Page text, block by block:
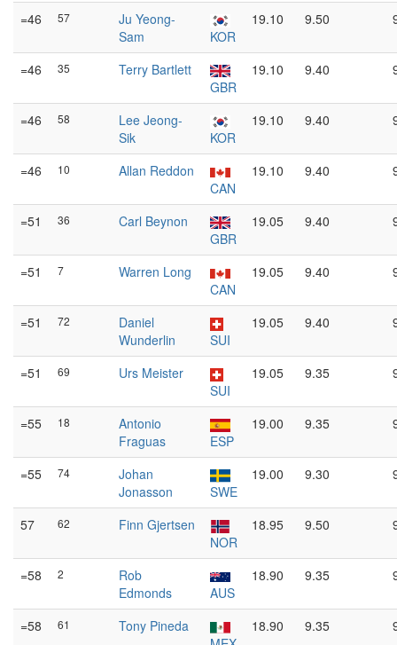
=46 57
Ju Yeong-
Sam
KOR
19.10 9.50
=46 35
Terry Bartlett
GBR
19.10 9.40
=46 58
Lee Jeong-
Sik
KOR
19.10 9.40
=46 10
Allan Reddon
CAN
19.10 9.40
=51 36
Carl Beynon
GBR
19.05 9.40
=51 7
Warren Long
CAN
19.05 9.40
=51 72
Daniel
Wunderlin
SUI
19.05 9.40
=51 69
Urs Meister
SUI
19.05 9.35
=55 18
Antonio
Fraguas
ESP
19.00 9.35
=55 74
Johan
Jonasson
SWE
19.00 9.30
57 62
Finn Gjertsen
NOR
18.95 9.50
=58 2
Rob
Edmonds
AUS
18.90 9.35
=58 61
Tony Pineda
18.90 9.35